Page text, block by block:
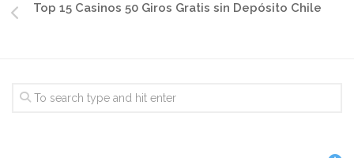
Top 15 Casinos 50 Giros Gratis sin Depósito Chile